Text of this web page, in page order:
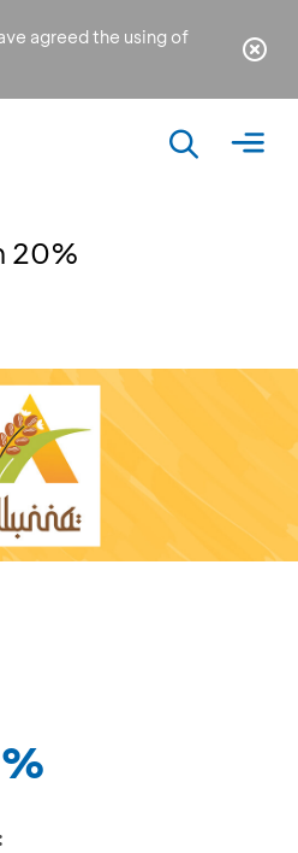
agreed the using of
20%